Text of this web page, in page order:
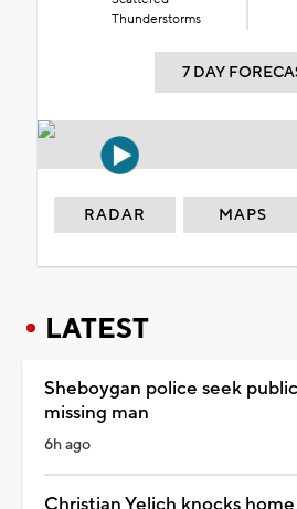
Thunderstorms
7 DAY
RADAR MAPS
LATEST
Sheboygan police seek
missing man
6h ago
Christian Yelich knocks